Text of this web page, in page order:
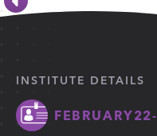
INSTITUTE DETAILS
FEBRUARY22-